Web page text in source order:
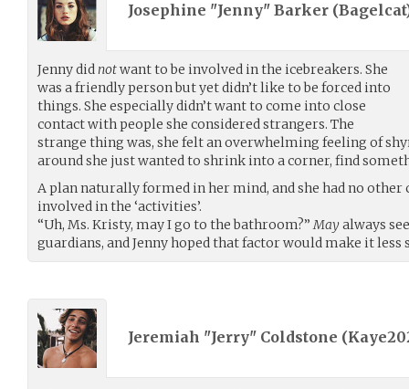
Josephine "Jenny" Barker (Bagelcat
Jenny did notwant to be involved in the icebreakers. She
was a friendly person but yet didn’t like to be forced into
things. She especially didn’t want to come into close
contact with people she considered strangers. The
strange thing was, she felt an overwhelming feeling of
around she just wanted to shrink into a corner, find
A plan naturally formed in her mind, and she had no
involved in the ‘activities’.
“Uh, Ms. Kristy, may I go to the bathroom?” Mayalways
guardians, and Jenny hoped that factor would make it less
Jeremiah "Jerry" Coldstone (